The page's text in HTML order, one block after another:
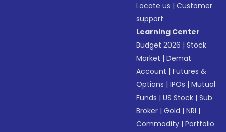
Locate us |Customer
support
Learning Center
Budget 2026 |Stock
Market |Demat
Account |Futures &
Options |IPOs |Mutual
Funds |US Stock |Sub
Broker |Gold |NRI |
Commodity |Portfolio